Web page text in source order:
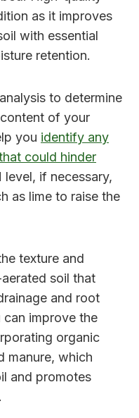
as it improves
with essential
retention.
to determine
of your
you identify any
could hinder
if necessary,
as lime to raise the
texture and
soil that
and root
can improve the
organic
manure, which
and promotes